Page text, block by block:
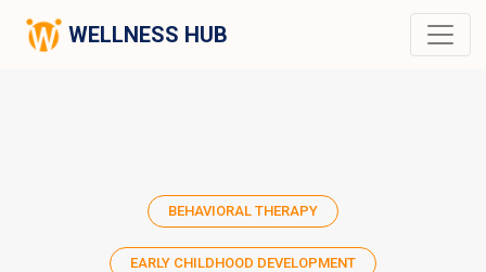
WELLNESS HUB
BEHAVIORAL THERAPY
EARLY CHILDHOOD DEVELOPMENT